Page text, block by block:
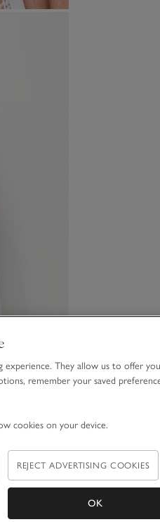
experience. They allow us to offer you
remember your saved
cookies on your device.
REJECT ADVERTISING COOKIES
OK